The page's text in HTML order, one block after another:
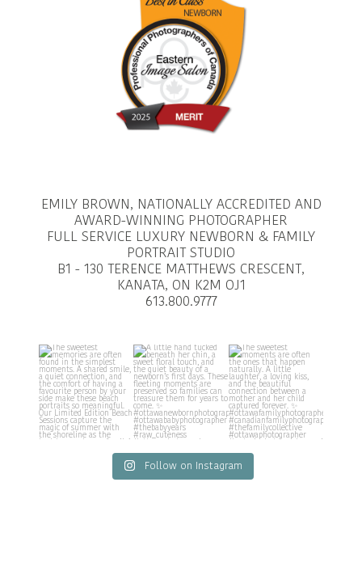
EMILY BROWN, NATIONALLY ACCREDITED AND
AWARD-WINNING PHOTOGRAPHER
FULL SERVICE LUXURY NEWBORN & FAMILY
PORTRAIT STUDIO
B1 - 130 TERENCE MATTHEWS CRESCENT,
KANATA, ON K2M OJ1
613.800.9777
Follow on Instagram